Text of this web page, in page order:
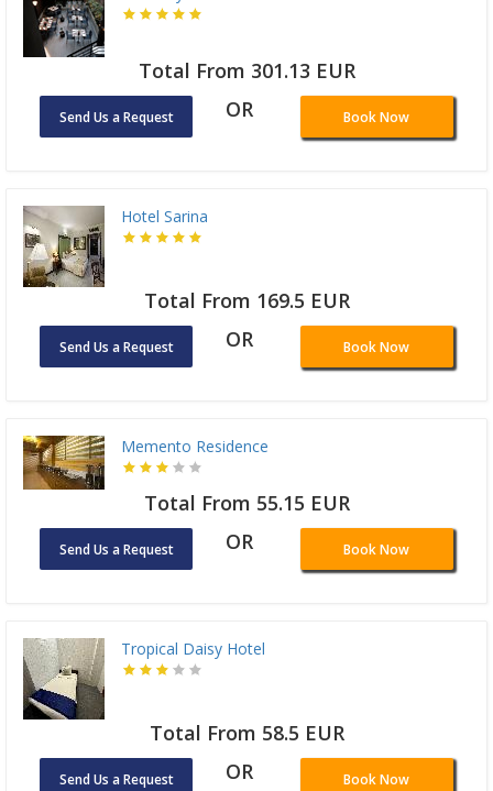
Total From 301.13 EUR
Send Us a Request OR Book Now
Hotel Sarina
Total From 169.5 EUR
Send Us a Request OR Book Now
Memento Residence
Total From 55.15 EUR
Send Us a Request OR Book Now
Tropical Daisy Hotel
Total From 58.5 EUR
Send Us a Request OR Book Now